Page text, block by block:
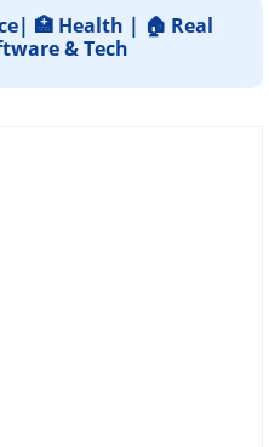
🏥 Health | 🏠 Real
& Tech